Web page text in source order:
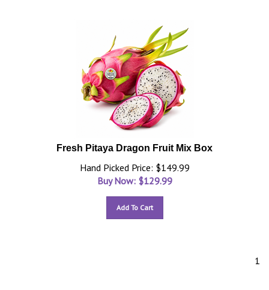
Fresh Pitaya Dragon Fruit Mix Box
Hand Picked Price: $149.99
Buy Now: $129.99
Add To Cart
1